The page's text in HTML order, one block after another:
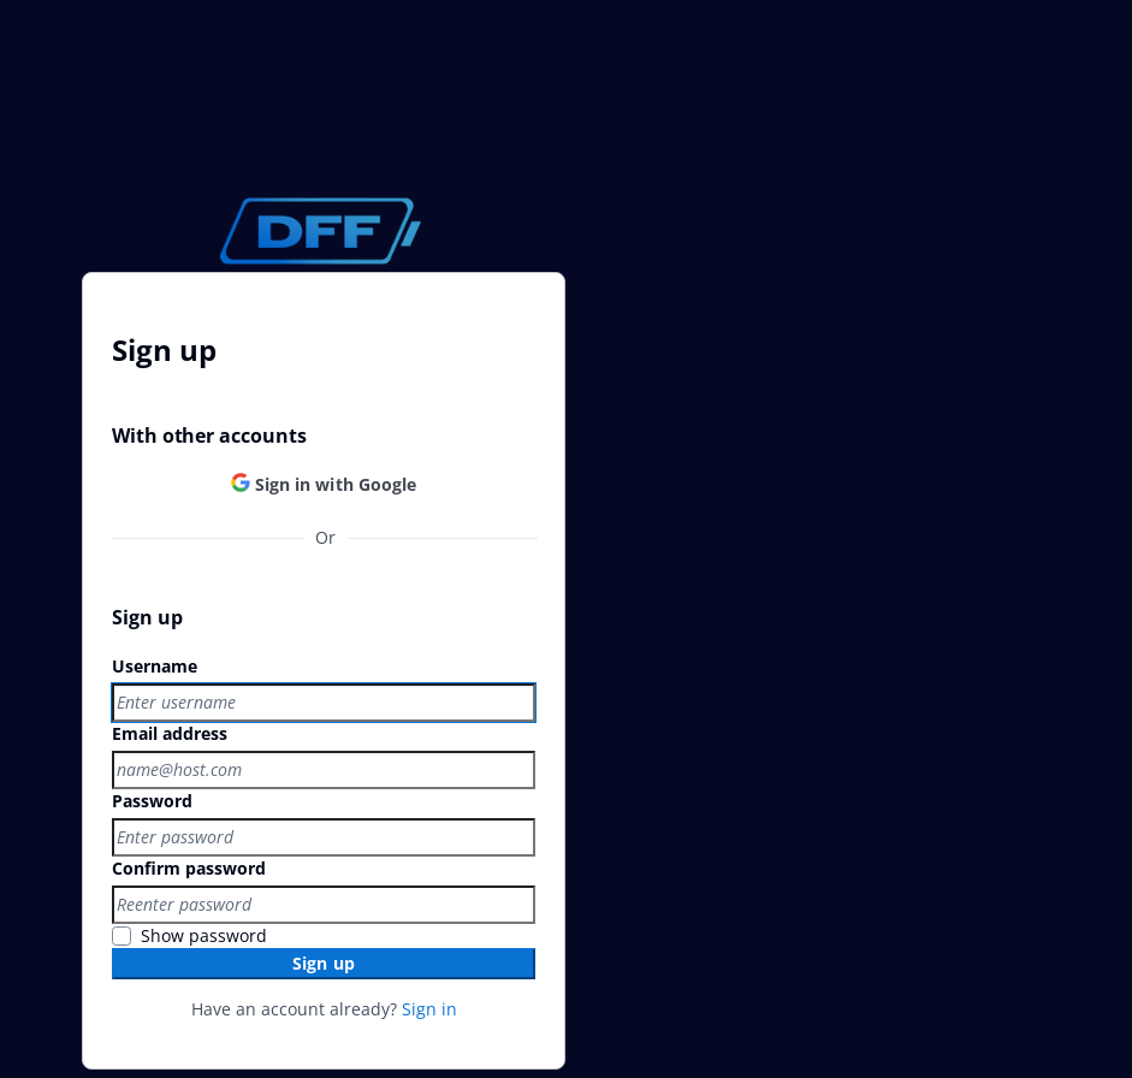
Sign up
With other accounts
Sign in with Google
Or
Sign up
Username
Email address
Password
Confirm password
Show password
Sign up
Have an account already? Sign in